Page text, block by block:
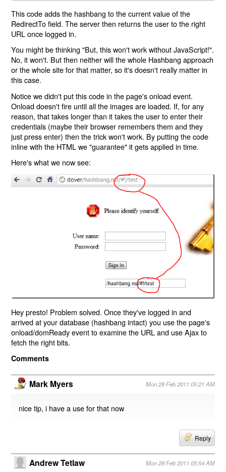
This code adds the hashbang to the current value of the
RedirectTo field. The server then returns the user to the right
URL once logged in.
You might be thinking "But, this won't work without JavaScript!".
No, it won't. But then neither will the whole Hashbang approach
or the whole site for that matter, so it's doesn't really matter in
this case.
Notice we didn't put this code in the page's onload event.
Onload doesn't fire until all the images are loaded. If, for any
reason, that takes longer than it takes the user to enter their
credentials (maybe their browser remembers them and they
just press enter) then the trick won't work. By putting the code
inline with the HTML we "guarantee" it gets applied in time.
Here's what we now see:
Hey presto! Problem solved. Once they've logged in and
arrived at your database (hashbang intact) you use the page's
onload/domReady event to examine the URL and use Ajax to
fetch the right bits.
Comments
Mark Myers Mon 28 Feb 2011 05:21 AM
nice tip, i have a use for that now
Reply
Andrew Tetlaw Mon 28 Feb 2011 05:54 AM